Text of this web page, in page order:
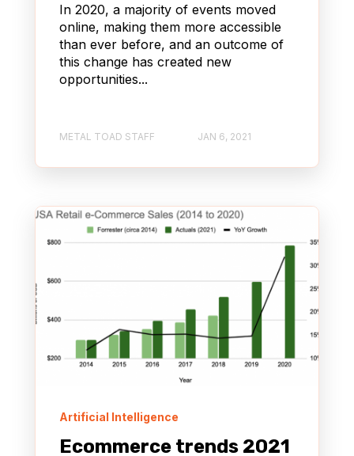
In 2020, a majority of events moved
online, making them more accessible
than ever before, and an outcome of
this change has created new
opportunities...
METAL TOAD STAFF JAN 6, 2021
Artificial Intelligence
Ecommerce trends 2021